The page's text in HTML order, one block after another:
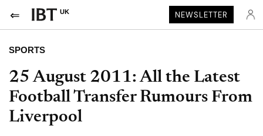
UK NEWSLETTER
SPORTS
25 August 2011: All the Latest
Football Transfer Rumours From
Liverpool